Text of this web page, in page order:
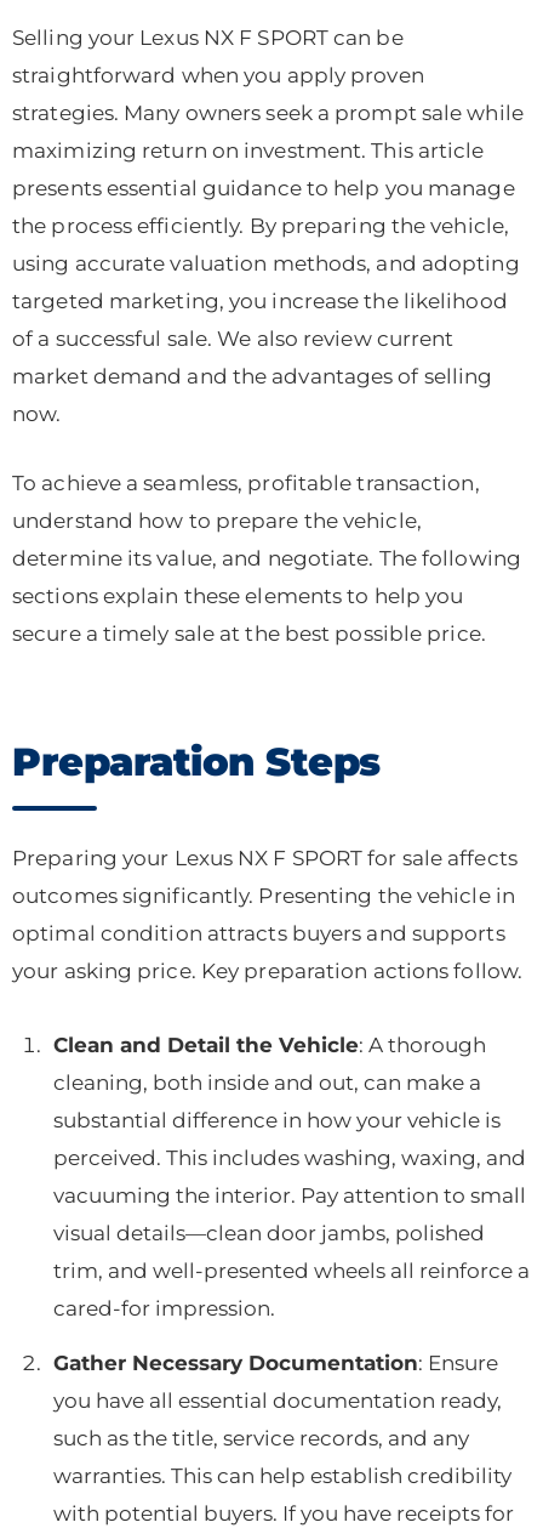
Selling your Lexus NX F SPORT can be
straightforward when you apply proven
strategies. Many owners seek a prompt sale while
maximizing return on investment. This article
presents essential guidance to help you manage
the process efficiently. By preparing the vehicle,
using accurate valuation methods, and adopting
targeted marketing, you increase the likelihood
of a successful sale. We also review current
market demand and the advantages of selling
now.
To achieve a seamless, profitable transaction,
understand how to prepare the vehicle,
determine its value, and negotiate. The following
sections explain these elements to help you
secure a timely sale at the best possible price.
Preparation Steps
Preparing your Lexus NX F SPORT for sale affects
outcomes significantly. Presenting the vehicle in
optimal condition attracts buyers and supports
your asking price. Key preparation actions follow.
Clean and Detail the Vehicle: A thorough
cleaning, both inside and out, can make a
substantial difference in how your vehicle is
perceived. This includes washing, waxing, and
vacuuming the interior. Pay attention to small
visual details—clean door jambs, polished
trim, and well-presented wheels all reinforce a
cared-for impression.
Gather Necessary Documentation: Ensure
you have all essential documentation ready,
such as the title, service records, and any
warranties. This can help establish credibility
with potential buyers. If you have receipts for